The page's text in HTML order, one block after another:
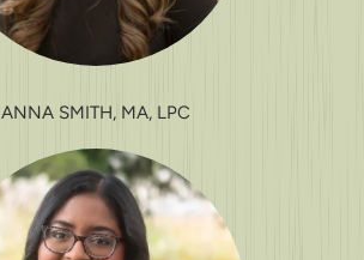
ANNA SMITH, MA, LPC